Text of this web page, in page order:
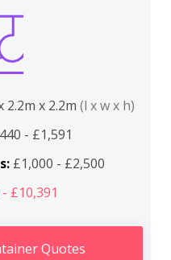
2.2m x 2.2m (l x w x h)
- £1,591
£1,000 - £2,500
£10,391
Quotes